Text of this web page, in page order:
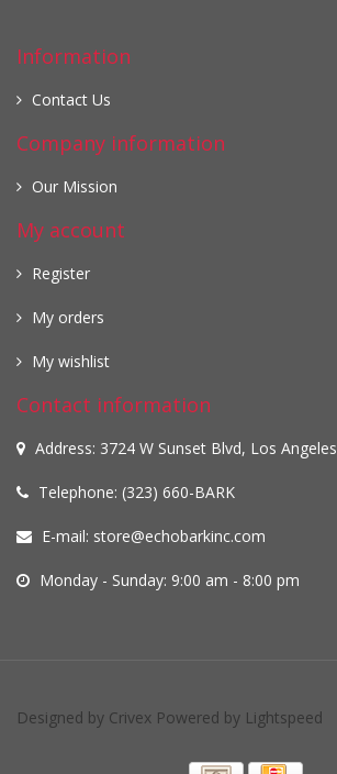
Information
Contact Us
Company information
Our Mission
My account
Register
My orders
My wishlist
Contact information
Address: 3724 W Sunset Blvd, Los
Telephone: (323) 660-BARK
E-mail: store@echobarkinc.com
Monday - Sunday: 9:00 am - 8:00 pm
Designed by Crivex Powered by Lightspeed